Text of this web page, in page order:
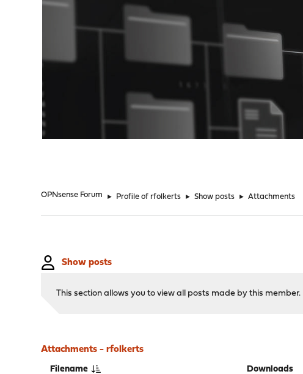
OPNsense Forum ► Profile of rfolkerts ► Show posts ► Attachments
Show posts
This section allows you to view all posts made by this
Attachments - rfolkerts
Filename Downloads